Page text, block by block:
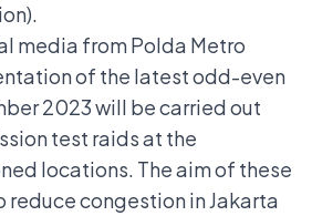
media from Polda Metro
of the latest odd-even
2023 will be carried out
test raids at the
locations. The aim of these
reduce congestion in Jakarta